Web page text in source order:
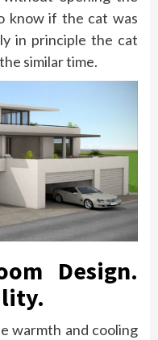
know if the cat was
in principle the cat
similar time.
Design.
warmth and cooling